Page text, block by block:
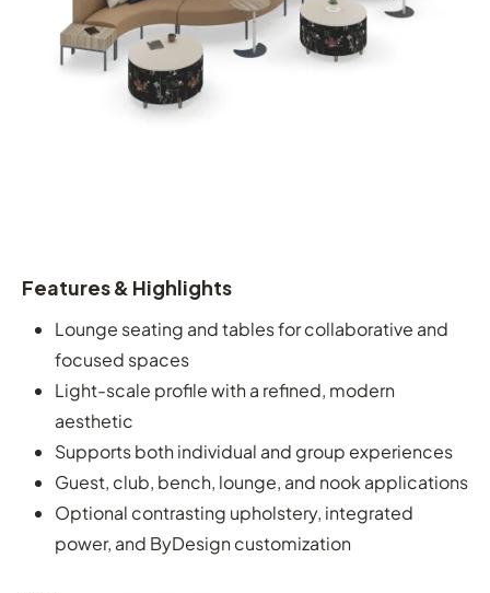
Features & Highlights
Lounge seating and tables for collaborative and
focused spaces
Light-scale profile with a refined, modern
aesthetic
Supports both individual and group experiences
Guest, club, bench, lounge, and nook applications
Optional contrasting upholstery, integrated
power, and ByDesign customization